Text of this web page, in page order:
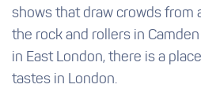
shows that draw crowds from
the rock and rollers in
in East London, there is a
tastes in London.